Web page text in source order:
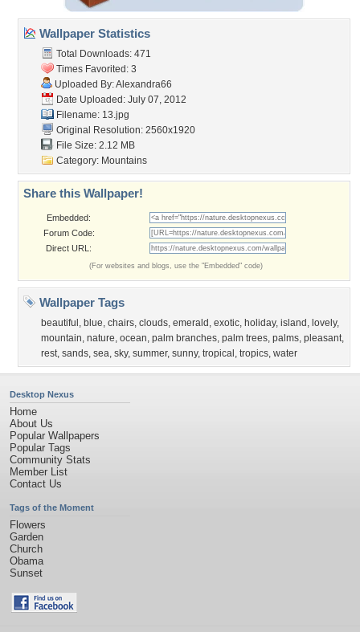
Wallpaper Statistics
Total Downloads: 471
Times Favorited: 3
Uploaded By:Alexandra66
Date Uploaded: July 07, 2012
Filename: 13.jpg
Original Resolution: 2560x1920
File Size: 2.12 MB
Category: Mountains
Share this Wallpaper!
Embedded:
Forum Code:
Direct URL:
(For websites and blogs, use the "Embedded" code)
Wallpaper Tags
beautiful , blue, chairs, clouds, emerald , exotic, holiday, island , lovely,
mountain, nature, ocean, palm branches, palm trees, palms, pleasant,
rest, sands, sea, sky, summer, sunny, tropical , tropics, water
Desktop Nexus
Home
About Us
Popular Wallpapers
Popular Tags
Community Stats
Member List
Contact Us
Tags of the Moment
Flowers
Garden
Church
Obama
Sunset